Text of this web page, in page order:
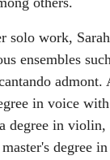
solo work,
ensembles
in voice
degree in violin,
degree